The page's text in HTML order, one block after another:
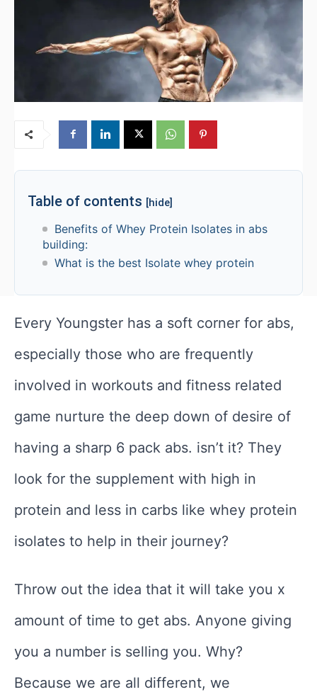
Table of contents [hide]
Benefits of Whey Protein Isolates in abs
building:
What is the best Isolate whey protein
Every Youngster has a soft corner for abs,
especially those who are frequently
involved in workouts and fitness related
game nurture the deep down of desire of
having a sharp 6 pack abs. isn’t it? They
look for the supplement with high in
protein and less in carbs like whey protein
isolates to help in their journey?
Throw out the idea that it will take you x
amount of time to get abs. Anyone giving
you a number is selling you. Why?
Because we are all different, we